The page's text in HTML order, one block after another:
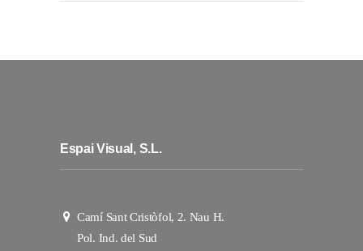
Espai Visual, S.L.
Camí Sant Cristòfol, 2. Nau H.
Pol. Ind. del Sud